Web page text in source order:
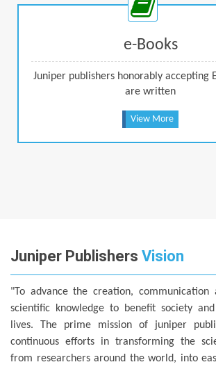
e-Books
Juniper publishers honorably accepting
are written
View More
Juniper Publishers Vision
"To advance the creation, communication
scientific knowledge to benefit society
lives. The prime mission of juniper
continuous efforts in transforming the
from researchers around the world, into